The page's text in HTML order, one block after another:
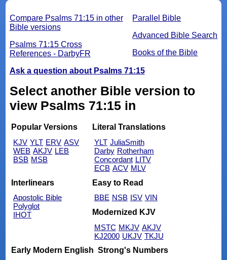
Parallel Bible
Advanced Bible Search
Books of the Bible
Compare Psalms 71:15 in other
Bible versions
Psalms 71:15 Cross
References - DarbyFR
Ask a question about Psalms 71:15
Select another Bible version to
view Psalms 71:15 in
Popular Versions
KJV YLT ERV ASV
WEB AKJV LEB
BSB MSB
Literal Translations
YLT JuliaSmith
Darby Rotherham
Concordant LITV
ECB ACV MLV
Interlinears
Apostolic Bible
Polyglot
IHOT
Easy to Read
BBE NSB ISV VIN
Modernized KJV
MSTC MKJV AKJV
KJ2000 UKJV TKJU
Early Modern English Strong's Numbers